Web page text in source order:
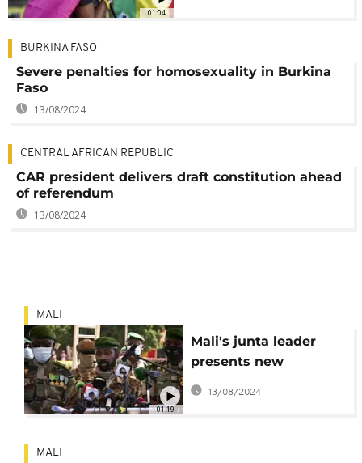
01:04
BURKINA FASO
Severe penalties for homosexuality in Burkina
Faso
13/08/2024
CENTRAL AFRICAN REPUBLIC
CAR president delivers draft constitution ahead
of referendum
13/08/2024
01:19
MALI
Mali's junta leader
presents new
constitution project
13/08/2024
MALI